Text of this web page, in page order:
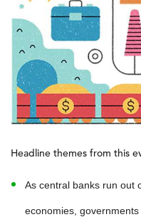
Headline themes from this
As central banks run out
economies,